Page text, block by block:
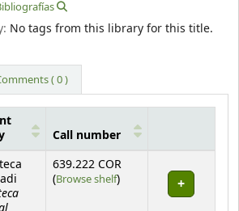
No tags from this library for this title.
( 0 )
Call number
639.222 COR
(Browse shelf(Opens below)
)